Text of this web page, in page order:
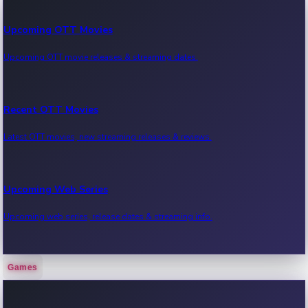
Upcoming OTT Movies
Upcoming OTT movie releases & streaming dates.
Recent OTT Movies
Latest OTT movies, new streaming releases & reviews.
Upcoming Web Series
Upcoming web series, release dates & streaming info.
Recent Web Series
Games